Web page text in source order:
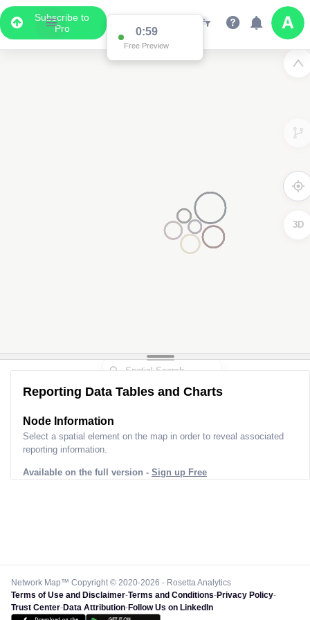
Subscribe to
Pro
0:59
Free Preview
3D
Reporting Data Tables and Charts
Node Information
Select a spatial element on the map in order to reveal associated
reporting information.
Available on the full version - Sign up Free
Network Map™ Copyright © 2020-2026 - Rosetta Analytics
Terms of Use and Disclaimer-Terms and Conditions-Privacy Policy-
Trust Center-Data Attribution-Follow Us on LinkedIn